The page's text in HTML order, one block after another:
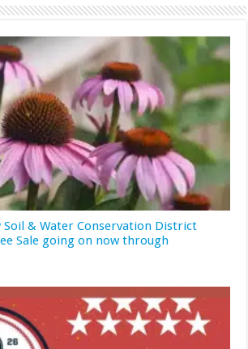
Soil & Water Conservation District
Sale going on now through